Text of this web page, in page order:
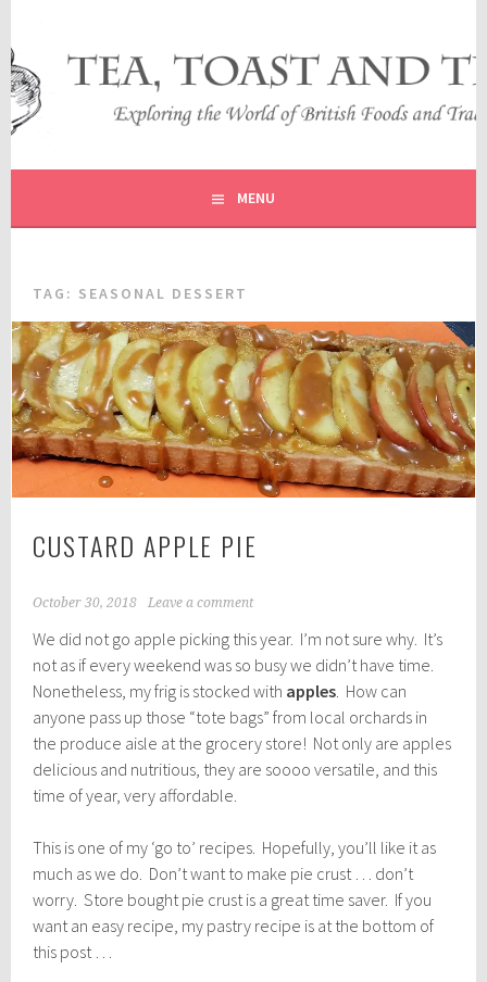
content
TEA, TOAST AND TRAVEL
EXPLORING THE WORLD OF BRITISH FOODS AND
TRADITIONS
MENU
TAG: SEASONAL DESSERT
CUSTARD APPLE PIE
October 30, 2018 Leave a comment
We did not go apple picking this year. I’m not sure why. It’s
not as if every weekend was so busy we didn’t have time.
Nonetheless, my frig is stocked with apples. How can
anyone pass up those “tote bags” from local orchards in
the produce aisle at the grocery store! Not only are apples
delicious and nutritious, they are soooo versatile, and this
time of year, very affordable.
This is one of my ‘go to’ recipes. Hopefully, you’ll like it as
much as we do. Don’t want to make pie crust … don’t
worry. Store bought pie crust is a great time saver. If you
want an easy recipe, my pastry recipe is at the bottom of
this post …